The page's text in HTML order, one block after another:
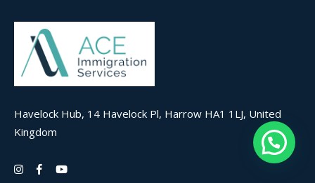
Havelock Hub, 14 Havelock Pl, Harrow HA1 1LJ, United
Kingdom